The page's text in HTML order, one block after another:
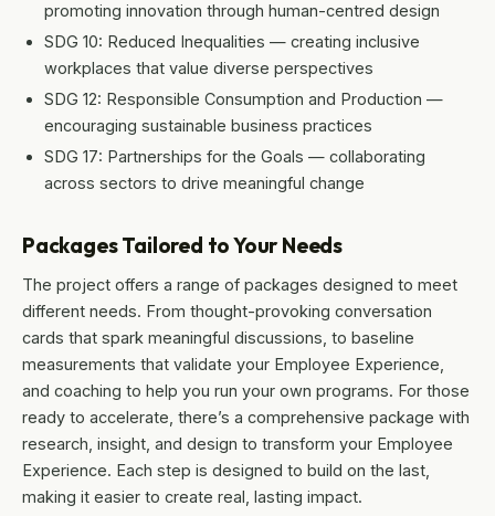
promoting innovation through human-centred design
SDG 10: Reduced Inequalities — creating inclusive
workplaces that value diverse perspectives
SDG 12: Responsible Consumption and Production —
encouraging sustainable business practices
SDG 17: Partnerships for the Goals — collaborating
across sectors to drive meaningful change
Packages Tailored to Your Needs
The project offers a range of packages designed to meet
different needs. From thought-provoking conversation
cards that spark meaningful discussions, to baseline
measurements that validate your Employee Experience,
and coaching to help you run your own programs. For those
ready to accelerate, there’s a comprehensive package with
research, insight, and design to transform your Employee
Experience. Each step is designed to build on the last,
making it easier to create real, lasting impact.